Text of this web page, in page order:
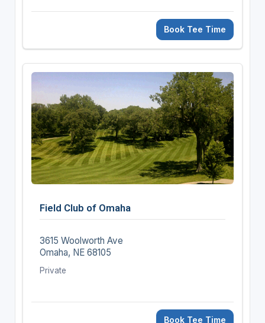
Book Tee Time
Field Club of Omaha
3615 Woolworth Ave
Omaha, NE 68105
Private
Book Tee Time